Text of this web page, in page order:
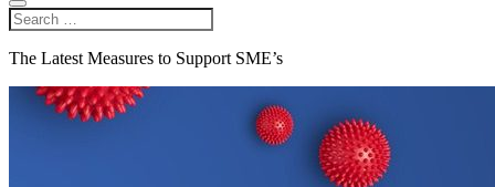
The Latest Measures to Support SME’s